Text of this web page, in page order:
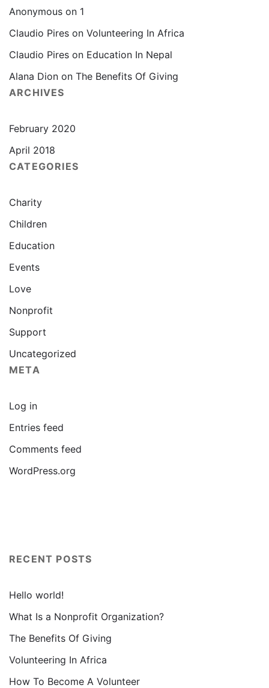
Anonymous on 1
Claudio Pires on Volunteering In Africa
Claudio Pires on Education In Nepal
Alana Dion on The Benefits Of Giving
ARCHIVES
February 2020
April 2018
CATEGORIES
Charity
Children
Education
Events
Love
Nonprofit
Support
Uncategorized
META
Log in
Entries feed
Comments feed
WordPress.org
RECENT POSTS
Hello world!
What Is a Nonprofit Organization?
The Benefits Of Giving
Volunteering In Africa
How To Become A Volunteer